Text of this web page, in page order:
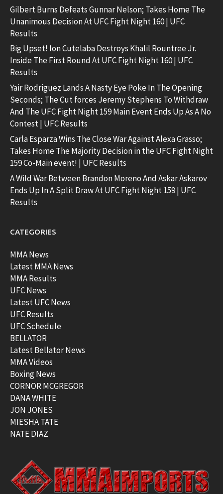
Gilbert Burns Defeats Gunnar Nelson; Takes Home The
Unanimous Decision At UFC Fight Night 160 | UFC
Results
Big Upset! Ion Cutelaba Destroys Khalil Rountree Jr.
Inside The First Round At UFC Fight Night 160 | UFC
Results
Yair Rodriguez Lands A Nasty Eye Poke In The Opening
Seconds; The Cut forces Jeremy Stephens To Withdraw
And The UFC Fight Night 159 Main Event Ends Up As A No
Contest | UFC Results
Carla Esparza Wins The Close War Against Alexa Grasso;
Takes Home The Majority Decision in the UFC Fight Night
159 Co-Main event! | UFC Results
A Wild War Between Brandon Moreno And Askar Askarov
Ends Up In A Split Draw At UFC Fight Night 159 | UFC
Results
CATEGORIES
MMA News
Latest MMA News
MMA Results
UFC News
Latest UFC News
UFC Results
UFC Schedule
BELLATOR
Latest Bellator News
MMA Videos
Boxing News
CORNOR MCGREGOR
DANA WHITE
JON JONES
MIESHA TATE
NATE DIAZ